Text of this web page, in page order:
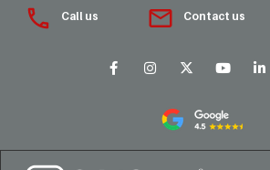
Call us Contact us